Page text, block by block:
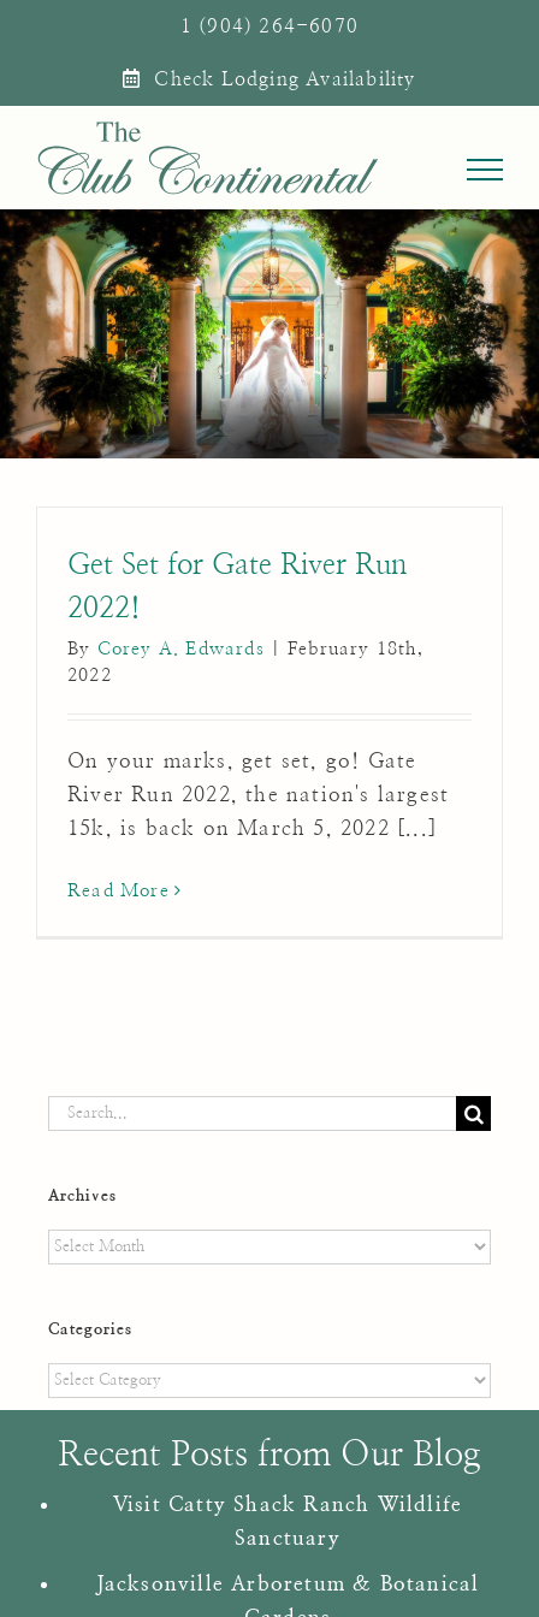
1 (904) 264-6070
Check Lodging Availability
Get Set for Gate River Run
2022!
By Corey A. Edwards
February 18th,
2022
On your marks, get set, go! Gate
River Run 2022, the nation's largest
15k, is back on March 5, 2022 [...]
Read More
Search
Archives
Archives
Categories
Categories
Recent Posts from Our Blog
Visit Catty Shack Ranch Wildlife
Sanctuary
Jacksonville Arboretum & Botanical